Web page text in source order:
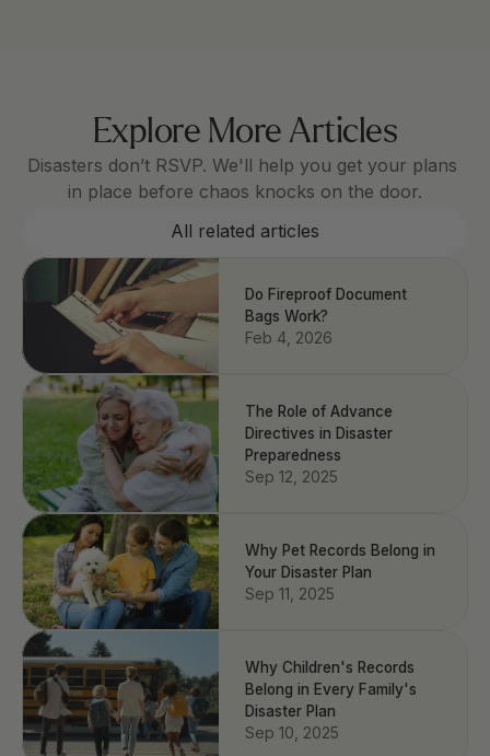
Explore More Articles
Disasters don’t RSVP. We'll help you get your plans
in place before chaos knocks on the door.
All related articles
Do Fireproof Document
Bags Work?
Feb 4, 2026
The Role of Advance
Directives in Disaster
Preparedness
Sep 12, 2025
Why Pet Records Belong in
Your Disaster Plan
Sep 11, 2025
Why Children's Records
Belong in Every Family's
Disaster Plan
Sep 10, 2025